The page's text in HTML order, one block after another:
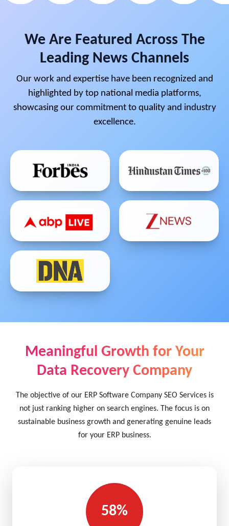
We Are Featured Across The
Leading News Channels
Our work and expertise have been recognized and
highlighted by top national media platforms,
showcasing our commitment to quality and industry
excellence.
Meaningful Growth for Your
Data Recovery Company
The objective of our ERP Software Company SEO Services is
not just ranking higher on search engines. The focus is on
sustainable business growth and generating genuine leads
for your ERP business.
58%